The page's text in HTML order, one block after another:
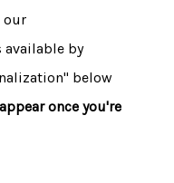
our
by
below
once you're